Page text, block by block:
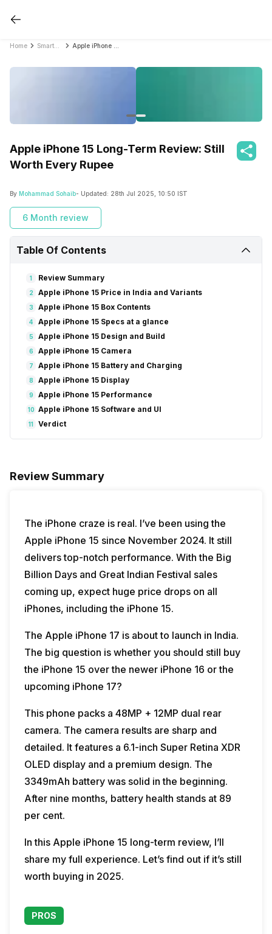
Home
Apple iPhone 15 Long-Term Review: Still
Worth Every Rupee
By Mohammad Sohaib- Updated: 28th Jul 2025, 10:50 IST
6 Month review
Table Of Contents
1 Review Summary
2 Apple iPhone 15 Price in India and Variants
3 Apple iPhone 15 Box Contents
4 Apple iPhone 15 Specs at a glance
5 Apple iPhone 15 Design and Build
6 Apple iPhone 15 Camera
7 Apple iPhone 15 Battery and Charging
8 Apple iPhone 15 Display
9 Apple iPhone 15 Performance
10 Apple iPhone 15 Software and UI
11 Verdict
Review Summary
The iPhone craze is real. I’ve been using the
Apple iPhone 15 since November 2024. It still
delivers top-notch performance. With the Big
Billion Days and Great Indian Festival sales
coming up, expect huge price drops on all
iPhones, including the iPhone 15.
The Apple iPhone 17 is about to launch in India.
The big question is whether you should still buy
the iPhone 15 over the newer iPhone 16 or the
upcoming iPhone 17?
This phone packs a 48MP + 12MP dual rear
camera. The camera results are sharp and
detailed. It features a 6.1-inch Super Retina XDR
OLED display and a premium design. The
3349mAh battery was solid in the beginning.
After nine months, battery health stands at 89
per cent.
In this Apple iPhone 15 long-term review, I’ll
share my full experience. Let’s find out if it’s still
worth buying in 2025.
PROS